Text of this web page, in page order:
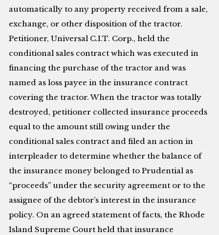
automatically to any property received from a sale,
exchange, or other disposition of the tractor.
Petitioner, Universal C.I.T. Corp., held the
conditional sales contract which was executed in
financing the purchase of the tractor and was
named as loss payee in the insurance contract
covering the tractor. When the tractor was totally
destroyed, petitioner collected insurance proceeds
equal to the amount still owing under the
conditional sales contract and filed an action in
interpleader to determine whether the balance of
the insurance money belonged to Prudential as
“proceeds” under the security agreement or to the
assignee of the debtor’s interest in the insurance
policy. On an agreed statement of facts, the Rhode
Island Supreme Court held that insurance